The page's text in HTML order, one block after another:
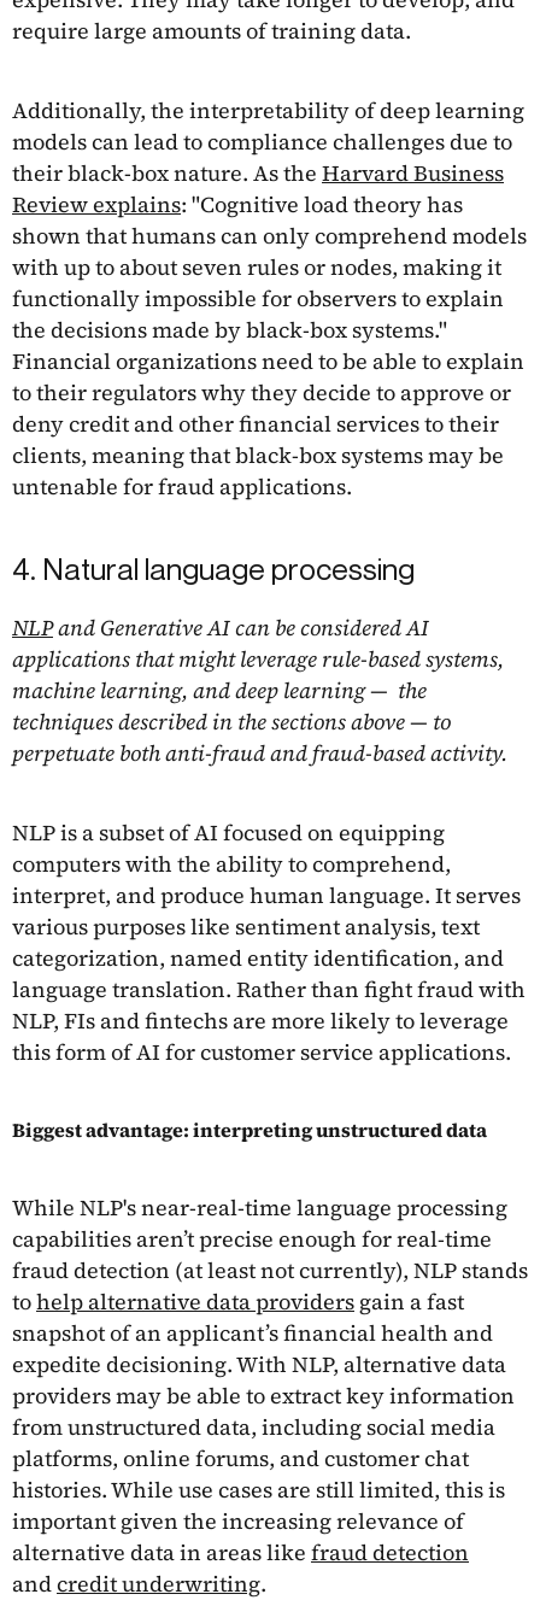
require large amounts of training data.
Additionally, the interpretability of deep learning
models can lead to compliance challenges due to
their black-box nature. As the Harvard Business
Review explains: "Cognitive load theory has
shown that humans can only comprehend models
with up to about seven rules or nodes, making it
functionally impossible for observers to explain
the decisions made by black-box systems."
Financial organizations need to be able to explain
to their regulators why they decide to approve or
deny credit and other financial services to their
clients, meaning that black-box systems may be
untenable for fraud applications.
4. Natural language processing
NLPand Generative AI can be considered AI
applications that might leverage rule-based systems,
machine learning, and deep learning — the
techniques described in the sections above — to
perpetuate both anti-fraud and fraud-based activity.
NLP is a subset of AI focused on equipping
computers with the ability to comprehend,
interpret, and produce human language. It serves
various purposes like sentiment analysis, text
categorization, named entity identification, and
language translation. Rather than fight fraud with
NLP, FIs and fintechs are more likely to leverage
this form of AI for customer service applications.
Biggest advantage: interpreting unstructured data
While NLP's near-real-time language processing
capabilities aren’t precise enough for real-time
fraud detection (at least not currently), NLP stands
tohelp alternative data providers gain a fast
snapshot of an applicant’s financial health and
expedite decisioning. With NLP, alternative data
providers may be able to extract key information
from unstructured data, including social media
platforms, online forums, and customer chat
histories. While use cases are still limited, this is
important given the increasing relevance of
alternative data in areas like fraud detection
andcredit underwriting.